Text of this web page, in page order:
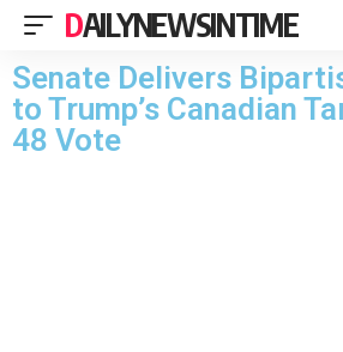
DAILYNEWSINTIME
Senate Delivers
to Trump’s Canadian
48 Vote